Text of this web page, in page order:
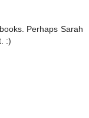
Perhaps Sarah
:)